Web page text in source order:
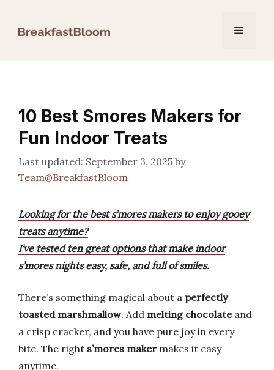
Menu
10 Best Smores Makers for
Fun Indoor Treats
September 3, 2025 by
Team@BreakfastBloom
Looking for the best s’mores makers to enjoy gooey
treats anytime?
I’ve tested ten great options that make indoor
s’mores nights easy, safe, and full of smiles.
There’s something magical about a perfectly
toasted marshmallow. Add melting chocolateand
a crisp cracker, and you have pure joy in every
bite. The right s’mores maker makes it easy
anytime.